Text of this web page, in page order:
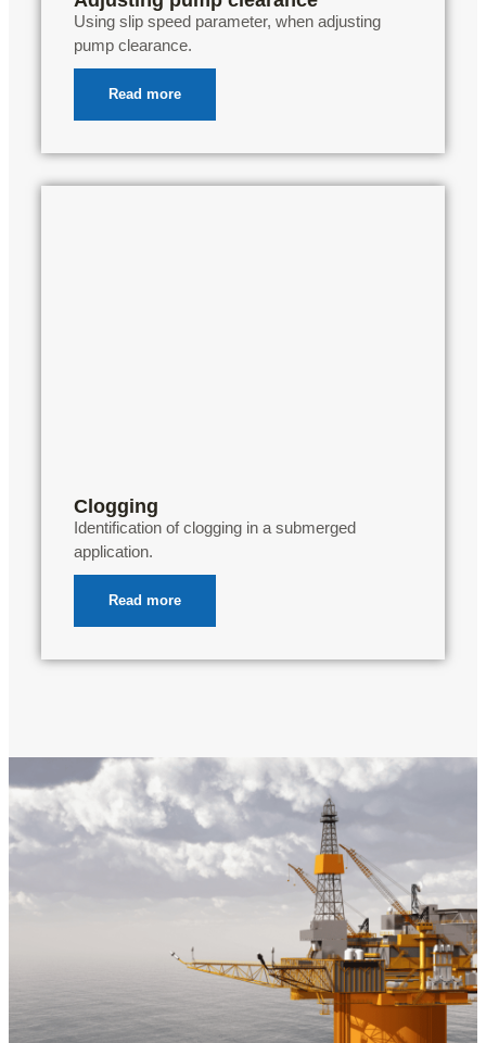
Using slip speed parameter, when adjusting
pump clearance.
Read more
Clogging
Identification of clogging in a submerged
application.
Read more